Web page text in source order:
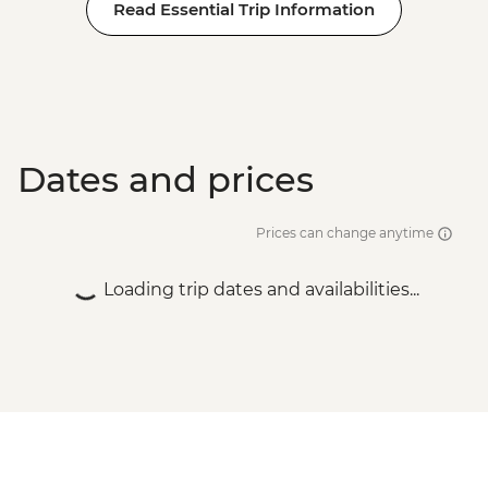
Read Essential Trip Information
Dates and prices
Prices can change anytime
Loading trip dates and availabilities...